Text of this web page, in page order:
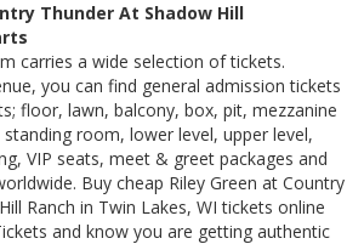
Thunder At Shadow Hill
carries a wide selection of tickets.
you can find general admission tickets
floor, lawn, balcony, box, pit, mezzanine
room, lower level, upper level,
VIP seats, meet & greet packages and
Buy cheap Riley Green at Country
Ranch in Twin Lakes, WI tickets online
and know you are getting authentic